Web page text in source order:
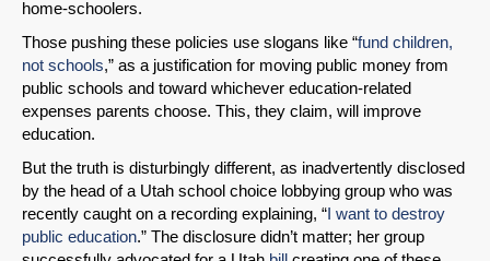
home-schoolers.
Those pushing these policies use slogans like “fund children,
not schools,” as a justification for moving public money from
public schools and toward whichever education-related
expenses parents choose. This, they claim, will improve
education.
But the truth is disturbingly different, as inadvertently disclosed
by the head of a Utah school choice lobbying group who was
recently caught on a recording explaining, “I want to destroy
public education.” The disclosure didn’t matter; her group